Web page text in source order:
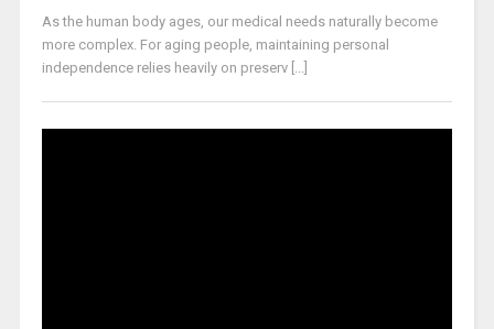
As the human body ages, our medical needs naturally become
more complex. For aging people, maintaining personal
independence relies heavily on preserv [...]